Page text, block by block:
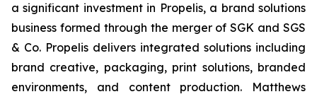
a significant investment in Propelis, a brand solutions
business formed through the merger of SGK and SGS
& Co. Propelis delivers integrated solutions including
brand creative, packaging, print solutions, branded
environments, and content production. Matthews